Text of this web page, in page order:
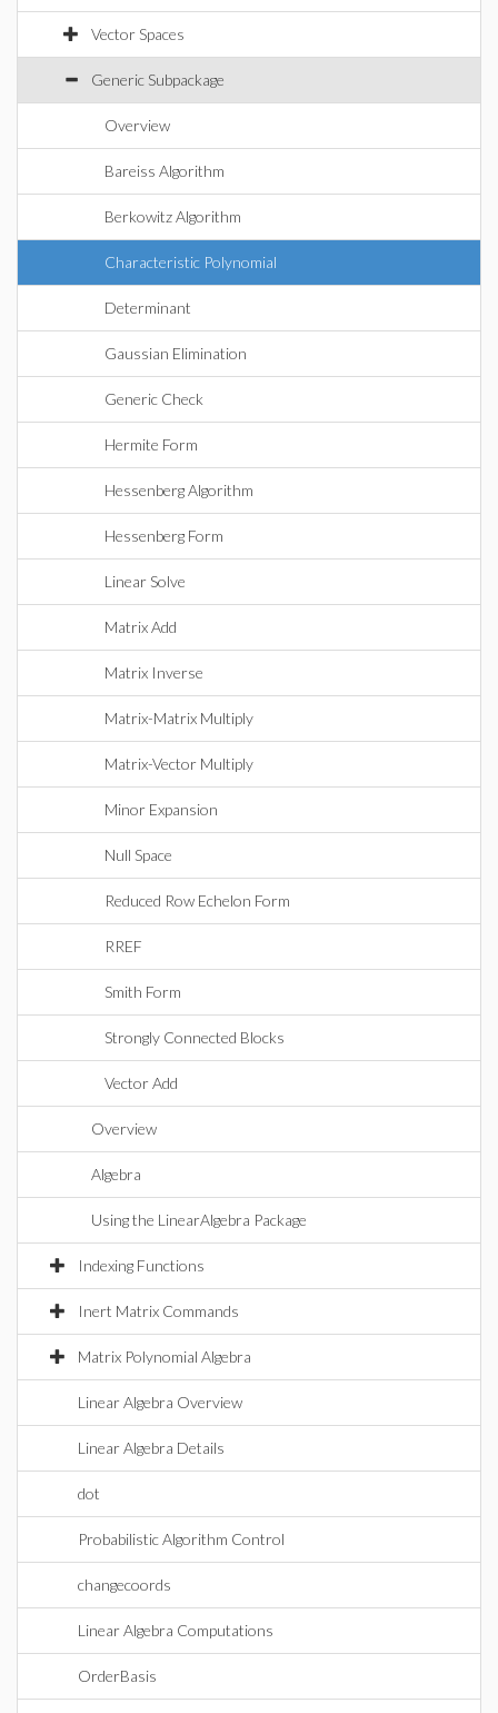
Vector Spaces
Generic Subpackage
Overview
Bareiss Algorithm
Berkowitz Algorithm
Characteristic Polynomial
Determinant
Gaussian Elimination
Generic Check
Hermite Form
Hessenberg Algorithm
Hessenberg Form
Linear Solve
Matrix Add
Matrix Inverse
Matrix-Matrix Multiply
Matrix-Vector Multiply
Minor Expansion
Null Space
Reduced Row Echelon Form
RREF
Smith Form
Strongly Connected Blocks
Vector Add
Overview
Algebra
Using the LinearAlgebra Package
Indexing Functions
Inert Matrix Commands
Matrix Polynomial Algebra
Linear Algebra Overview
Linear Algebra Details
dot
Probabilistic Algorithm Control
changecoords
Linear Algebra Computations
OrderBasis